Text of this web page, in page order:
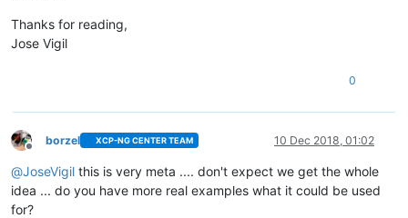
Thanks for reading,
Jose Vigil
0
Offline
borzel XCP-NG CENTER TEAM 10 Dec 2018, 01:02
@JoseVigil this is very meta .... don't expect we get the whole
idea ... do you have more real examples what it could be used
for?